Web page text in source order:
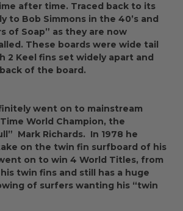
after time. Traced back to its
to Bob Simmons in the 40’s and
of Soap” as they are now
These boards were wide tail
2 Keel fins set widely apart and
of the board.
went on to mainstream
World Champion, the
Mark Richards. In 1978 he
on the twin fin surfboard of his
on to win 4 World Titles, from
twin fins and still has a huge
of surfers wanting his “twin